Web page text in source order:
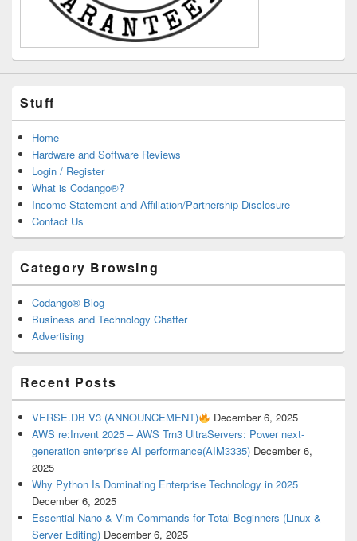
Stuff
Home
Hardware and Software Reviews
Login / Register
What is Codango®?
Income Statement and Affiliation/Partnership Disclosure
Contact Us
Category Browsing
Codango® Blog
Business and Technology Chatter
Advertising
Recent Posts
VERSE.DB V3 (ANNOUNCEMENT)
December 6, 2025
AWS re:Invent 2025 – AWS Trn3 UltraServers: Power next-
generation enterprise AI performance(AIM3335) December 6,
2025
Why Python Is Dominating Enterprise Technology in 2025
December 6, 2025
Essential Nano & Vim Commands for Total Beginners (Linux &
Server Editing) December 6, 2025